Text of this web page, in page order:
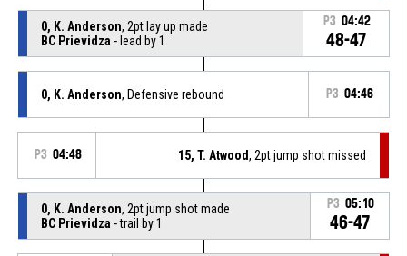
0, K. Anderson, 2pt lay up made
BC Prievidza - lead by 1
P3 04:42
48-47
0, K. Anderson, Defensive rebound P3 04:46
P3 04:48 15, T. Atwood, 2pt jump shot missed
0, K. Anderson, 2pt jump shot made
BC Prievidza - trail by 1
P3 05:10
46-47